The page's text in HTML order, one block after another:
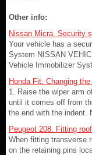
Other info:
Nissan Micra. Security
Your vehicle has a
System NISSAN
Vehicle Immobilizer
Honda Fit. Changing
1. Raise the wiper arm
until it comes off from
the end with the indent.
Peugeot 208. Fitting
When fitting transverse
on the retaining pins